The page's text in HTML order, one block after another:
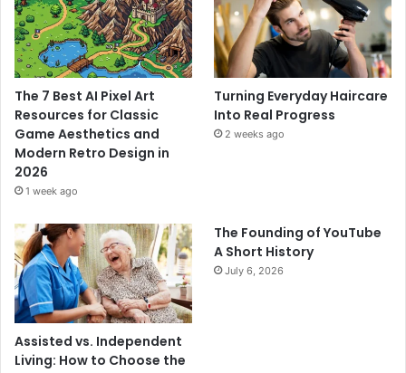
The 7 Best AI Pixel Art
Resources for Classic
Game Aesthetics and
Modern Retro Design in
2026
1 week ago
Turning Everyday Haircare
Into Real Progress
2 weeks ago
Assisted vs. Independent
Living: How to Choose the
The Founding of YouTube
A Short History
July 6, 2026